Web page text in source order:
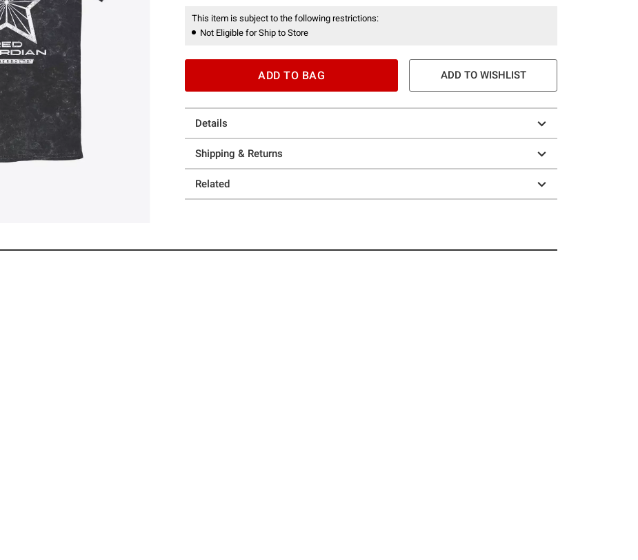
This item is subject to the following restrictions:
Not Eligible for Ship to Store
ADD TO BAG ADD TO WISHLIST
Details
Shipping & Returns
Related